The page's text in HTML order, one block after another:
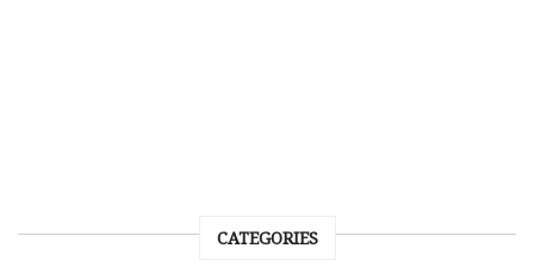
CATEGORIES